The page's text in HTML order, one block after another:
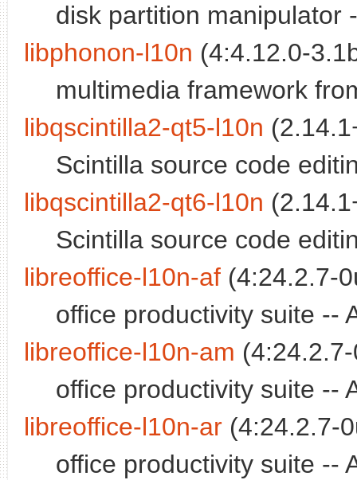
disk partition manipulator
libphonon-l10n (4:4.12.0-
multimedia framework
libqscintilla2-qt5-l10n
Scintilla source code
libqscintilla2-qt6-l10n
Scintilla source code
libreoffice-l10n-af (4:24.2.7-
office productivity suite --
libreoffice-l10n-am
office productivity suite --
libreoffice-l10n-ar (4:24.2.7-
office productivity suite --